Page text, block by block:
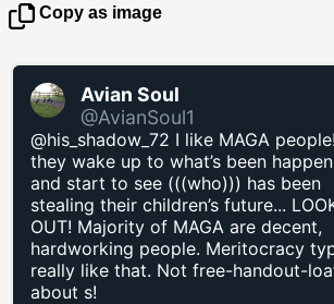
Copy as image
Avian Soul
@AvianSoul1
@his_shadow_72 I like MAGA
they wake up to what’s been
and start to see (((who))) has been
stealing their children’s future...
OUT! Majority of MAGA are decent,
hardworking people. Meritocracy
really like that. Not free-handout-
about s!